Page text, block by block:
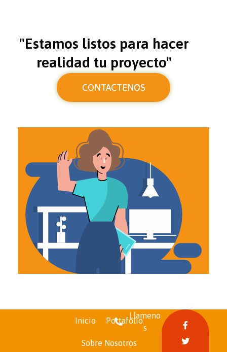
"Estamos listos para hacer
realidad tu proyecto"
CONTACTENOS
Inicio Portafolio
Sobre Nosotros
Llameno
s